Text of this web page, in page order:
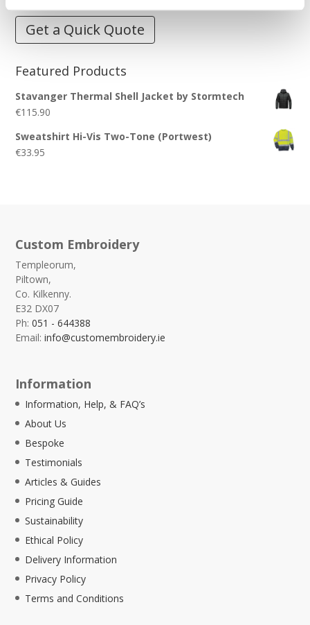
Get a Quick Quote
Featured Products
Stavanger Thermal Shell Jacket by Stormtech
€115.90
Sweatshirt Hi-Vis Two-Tone (Portwest)
€33.95
Custom Embroidery
Templeorum,
Piltown,
Co. Kilkenny.
E32 DX07
Ph:051 - 644388
Email:info@customembroidery.ie
Information
Information, Help, & FAQ’s
About Us
Bespoke
Testimonials
Articles & Guides
Pricing Guide
Sustainability
Ethical Policy
Delivery Information
Privacy Policy
Terms and Conditions